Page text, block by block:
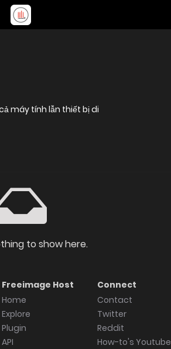
máy tính lẫn thiết bị di
to show here.
Freeimage Host
Home
Explore
Plugin
API
Connect
Contact
Twitter
Reddit
How-to's Youtube